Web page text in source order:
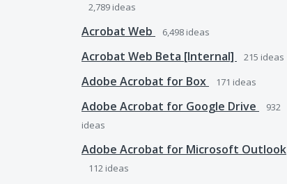
2,789 ideas
Acrobat Web 6,498 ideas
Acrobat Web Beta [Internal] 215 ideas
Adobe Acrobat for Box 171 ideas
Adobe Acrobat for Google Drive
932
ideas
Adobe Acrobat for Microsoft Outlook
112 ideas